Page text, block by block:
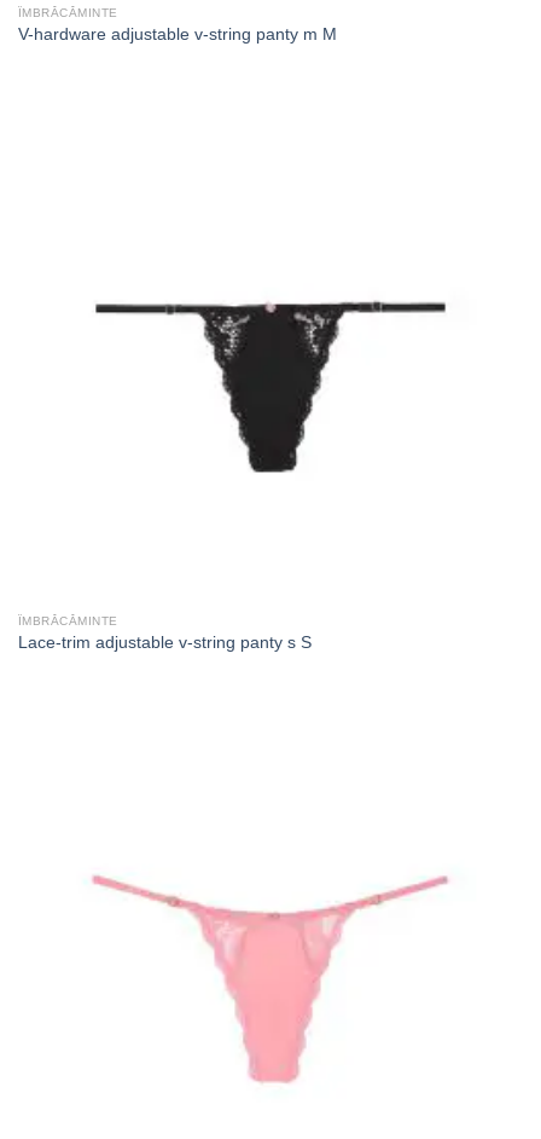
ÎMBRĂCĂMINTE
V-hardware adjustable v-string panty m M
ÎMBRĂCĂMINTE
Lace-trim adjustable v-string panty s S